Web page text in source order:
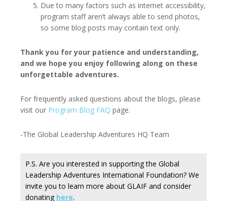
Due to many factors such as internet accessibility,
program staff aren’t always able to send photos,
so some blog posts may contain text only.
Thank you for your patience and understanding,
and we hope you enjoy following along on these
unforgettable adventures.
For frequently asked questions about the blogs, please
visit our Program Blog FAQ page.
-The Global Leadership Adventures HQ Team
P.S. Are you interested in supporting the Global
Leadership Adventures International Foundation? We
invite you to learn more about GLAIF and consider
donating here.